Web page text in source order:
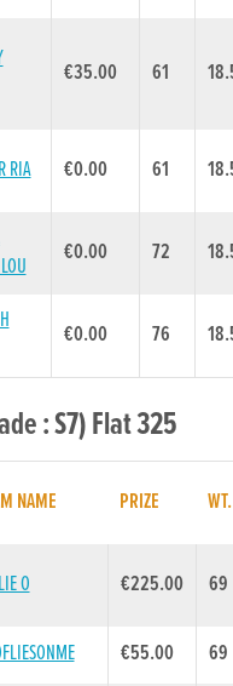
€35.00 61
RIA €0.00 61
€0.00 72
€0.00 76
: S7) Flat 325
NAME PRIZE
O €225.00 69
€55.00 69